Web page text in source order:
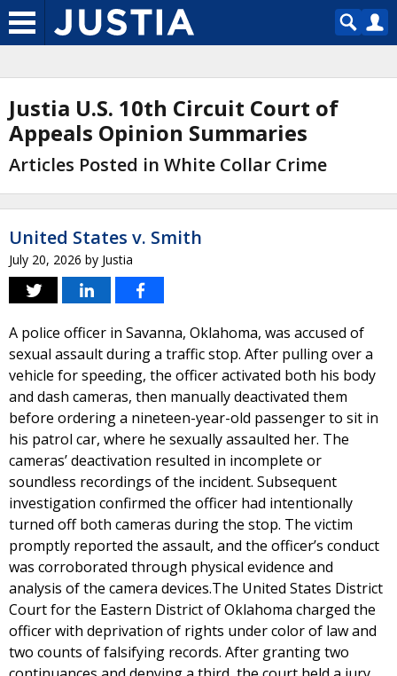
Justia U.S. 10th Circuit Court of
Appeals Opinion Summaries
Articles Posted in White Collar Crime
United States v. Smith
July 20, 2026 by Justia
A police officer in Savanna, Oklahoma, was accused of
sexual assault during a traffic stop. After pulling over a
vehicle for speeding, the officer activated both his body
and dash cameras, then manually deactivated them
before ordering a nineteen-year-old passenger to sit in
his patrol car, where he sexually assaulted her. The
cameras’ deactivation resulted in incomplete or
soundless recordings of the incident. Subsequent
investigation confirmed the officer had intentionally
turned off both cameras during the stop. The victim
promptly reported the assault, and the officer’s conduct
was corroborated through physical evidence and
analysis of the camera devices.The United States District
Court for the Eastern District of Oklahoma charged the
officer with deprivation of rights under color of law and
two counts of falsifying records. After granting two